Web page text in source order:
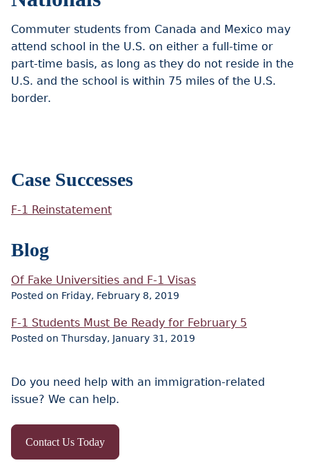
Commuter students from Canada and Mexico may
attend school in the U.S. on either a full-time or
part-time basis, as long as they do not reside in the
U.S. and the school is within 75 miles of the U.S.
border.
Case Successes
F-1 Reinstatement
Blog
Of Fake Universities and F-1 Visas
Posted on Friday, February 8, 2019
F-1 Students Must Be Ready for February 5
Posted on Thursday, January 31, 2019
Do you need help with an immigration-related
issue? We can help.
Contact Us Today